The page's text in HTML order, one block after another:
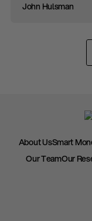
John Hulsman
About UsSmart
Our TeamOur